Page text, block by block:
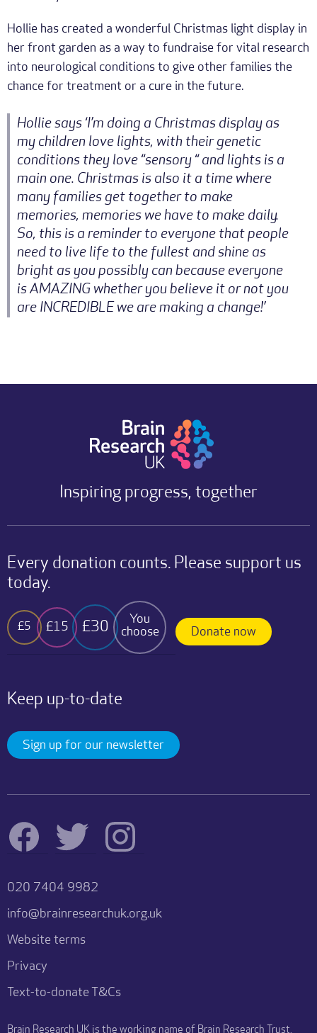
Hollie has created a wonderful Christmas light display in
her front garden as a way to fundraise for vital research
into neurological conditions to give other families the
chance for treatment or a cure in the future.
Hollie says ‘I’m doing a Christmas display as
my children love lights, with their genetic
conditions they love “sensory “ and lights is a
main one. Christmas is also it a time where
many families get together to make
memories, memories we have to make daily.
So, this is a reminder to everyone that people
need to live life to the fullest and shine as
bright as you possibly can because everyone
is AMAZING whether you believe it or not you
are INCREDIBLE we are making a change!’
Inspiring progress, together
Every donation counts. Please support us
today.
£5 £15 £30
You
choose
Donate now
Keep up-to-date
Sign up for our newsletter
020 7404 9982
info@brainresearchuk.org.uk
Website terms
Privacy
Text-to-donate T&Cs
Brain Research UK is the working name of Brain Research Trust.